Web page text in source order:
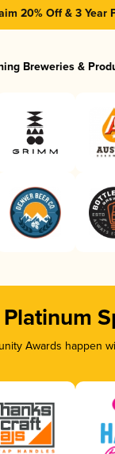
20% Off & 3 Year
Breweries &
Awards